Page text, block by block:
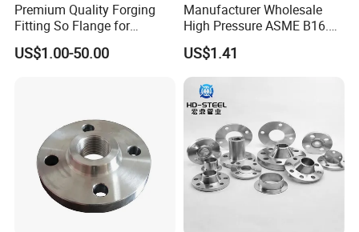
Premium Quality Forging
Fitting So Flange for
Reaction Tank Applications
US$1.00-50.00
Manufacturer Wholesale
High Pressure ASME B16.5
High Quality Stainless Steel
S316 F304 Pipe Fitting
Investment Casting
Threaded Pn6/10/16/25/40
Pipe Flange
US$1.41